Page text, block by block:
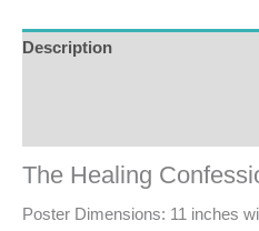
Description
The Healing
Poster Dimensions: 11 inches